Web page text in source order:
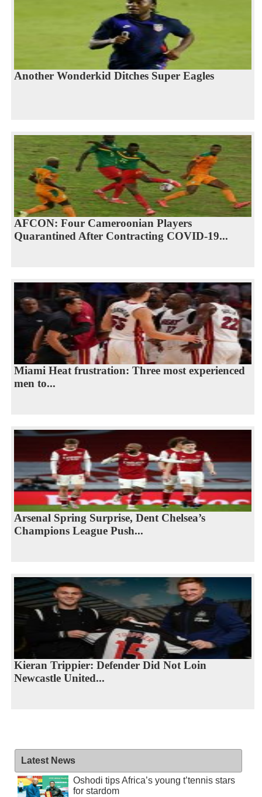
Another Wonderkid Ditches Super Eagles
AFCON: Four Cameroonian Players
Quarantined After Contracting COVID-19...
Miami Heat frustration: Three most experienced
men to...
Arsenal Spring Surprise, Dent Chelsea’s
Champions League Push...
Kieran Trippier: Defender Did Not Loin
Newcastle United...
Latest News
Oshodi tips Africa’s young t’tennis stars
for stardom